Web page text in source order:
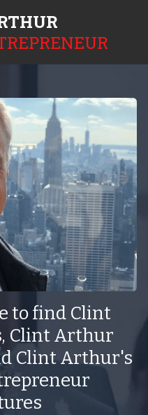
to find Clint
Clint Arthur
Clint Arthur's